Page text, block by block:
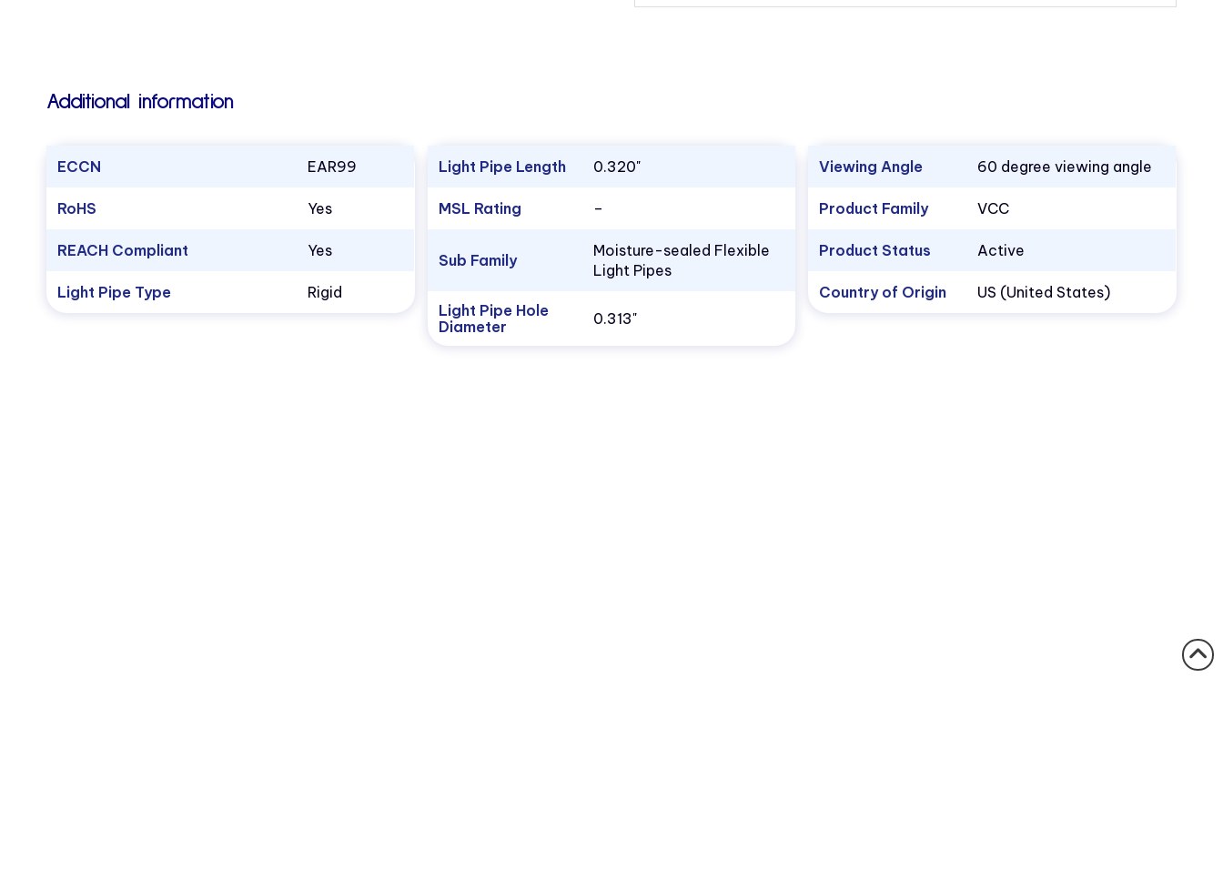
Additional information
ECCN EAR99
RoHS Yes
REACH Compliant Yes
Light Pipe Type Rigid
Light Pipe Length 0.320"
MSL Rating –
Sub Family
Moisture-sealed Flexible
Light Pipes
Light Pipe Hole
Diameter
0.313"
Viewing Angle 60 degree viewing angle
Product Family VCC
Product Status Active
Country of Origin US (United States)